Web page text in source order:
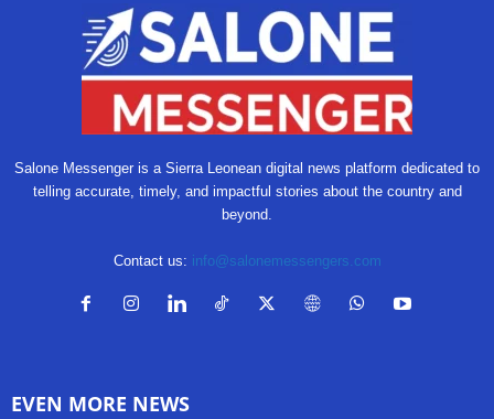
Salone Messenger is a Sierra Leonean digital news platform dedicated to
telling accurate, timely, and impactful stories about the country and
beyond.
Contact us: info@salonemessengers.com
EVEN MORE NEWS